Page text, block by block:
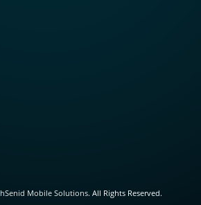
hSenid Mobile Solutions. All Rights Reserved.